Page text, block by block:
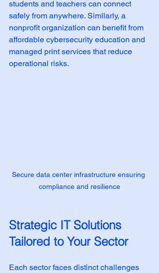
students and teachers can connect
safely from anywhere. Similarly, a
nonprofit organization can benefit from
affordable cybersecurity education and
managed print services that reduce
operational risks.
Secure data center infrastructure ensuring
compliance and resilience
Strategic IT Solutions
Tailored to Your Sector
Each sector faces distinct challenges